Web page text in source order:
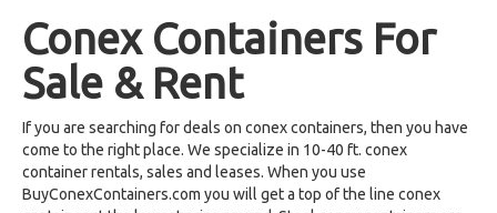
Conex Containers For
Sale & Rent
If you are searching for deals on conex containers, then you have
come to the right place. We specialize in 10-40 ft. conex
container rentals, sales and leases. When you use
BuyConexContainers.com you will get a top of the line conex